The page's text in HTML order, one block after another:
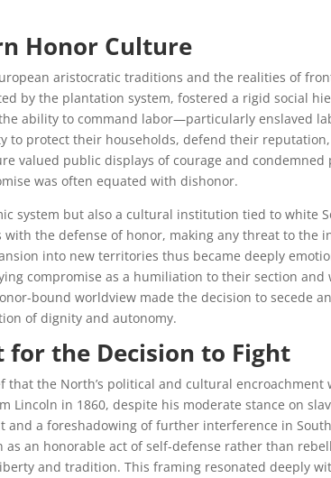
Honor Culture
aristocratic traditions and the realities of
by the plantation system, fostered a rigid social
ability to command labor—particularly enslaved
to protect their households, defend their
valued public displays of courage and condemned
was often equated with dishonor.
system but also a cultural institution tied to white
with the defense of honor, making any threat to the
into new territories thus became deeply
compromise as a humiliation to their section and
bound worldview made the decision to secede
of dignity and autonomy.
for the Decision to Fight
the North’s political and cultural encroachment
Lincoln in 1860, despite his moderate stance on
and a foreshadowing of further interference in
as an honorable act of self-defense rather than
and tradition. This framing resonated deeply